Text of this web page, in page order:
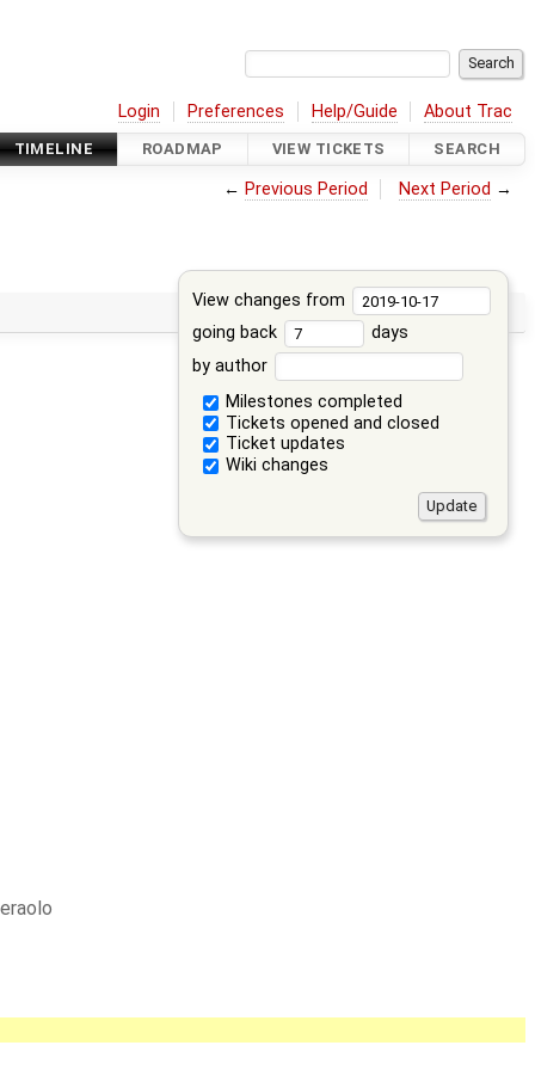
Login Preferences Help/Guide About Trac
TIMELINE ROADMAP VIEW TICKETS SEARCH
← Previous Period Next Period →
View changes from
going back
days
by author
Milestones completed
Tickets opened and closed
Ticket updates
Wiki changes